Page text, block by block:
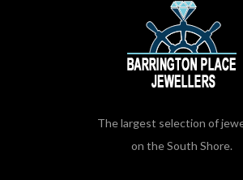
The largest selection of
on the South Shore.